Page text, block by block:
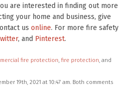
are interested in finding out more
your home and business, give
us online. For more fire safety
, and Pinterest.
fire protection, fire protection, and
19th, 2021 at 10:47 am. Both comments